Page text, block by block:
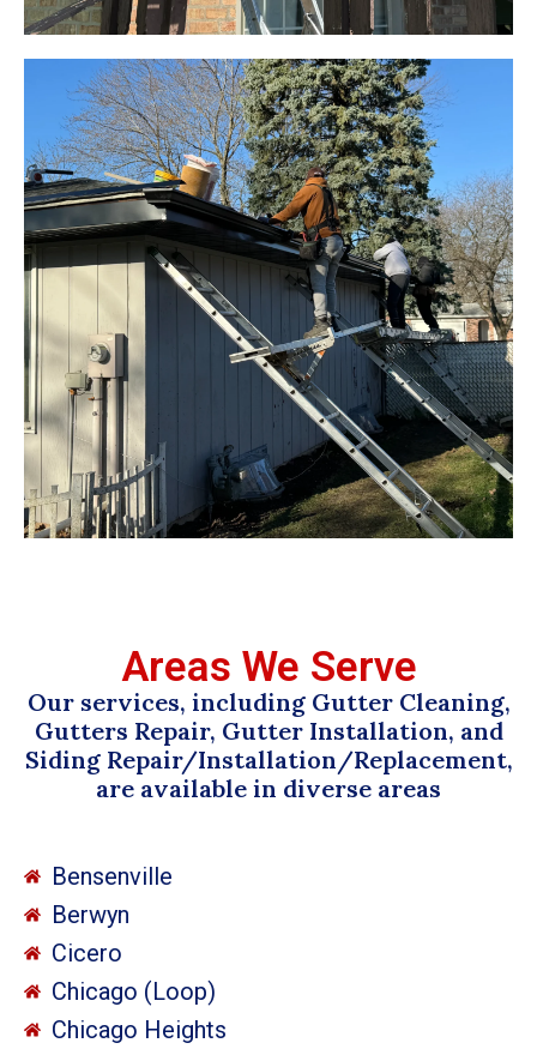
Areas We Serve
Our services, including Gutter Cleaning,
Gutters Repair, Gutter Installation, and
Siding Repair/Installation/Replacement,
are available in diverse areas
Bensenville
Berwyn
Cicero
Chicago (Loop)
Chicago Heights